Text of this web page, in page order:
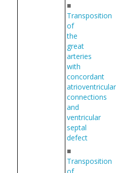
■
Transposition
of
the
great
arteries
with
concordant
atrioventricular
connections
and
ventricular
septal
defect
■
Transposition